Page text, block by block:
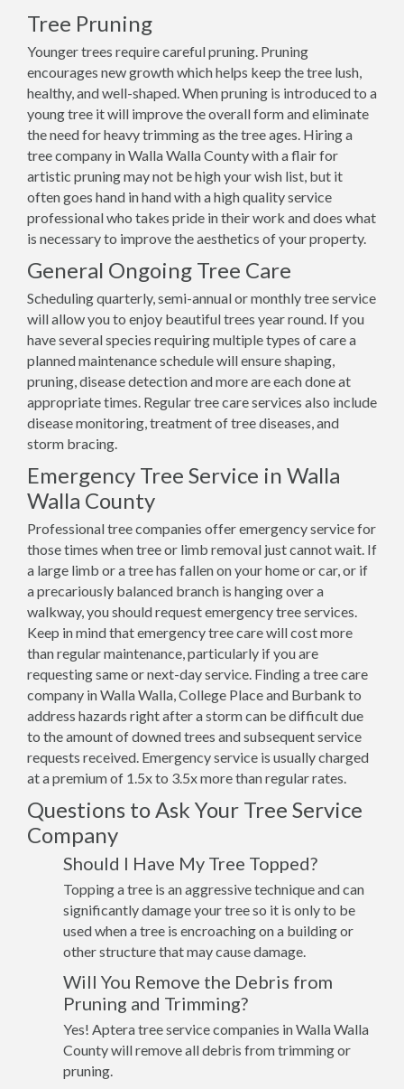
Tree Pruning
Younger trees require careful pruning. Pruning
encourages new growth which helps keep the tree lush,
healthy, and well-shaped. When pruning is introduced to a
young tree it will improve the overall form and eliminate
the need for heavy trimming as the tree ages. Hiring a
tree company in Walla Walla County with a flair for
artistic pruning may not be high your wish list, but it
often goes hand in hand with a high quality service
professional who takes pride in their work and does what
is necessary to improve the aesthetics of your property.
General Ongoing Tree Care
Scheduling quarterly, semi-annual or monthly tree service
will allow you to enjoy beautiful trees year round. If you
have several species requiring multiple types of care a
planned maintenance schedule will ensure shaping,
pruning, disease detection and more are each done at
appropriate times. Regular tree care services also include
disease monitoring, treatment of tree diseases, and
storm bracing.
Emergency Tree Service in Walla
Walla County
Professional tree companies offer emergency service for
those times when tree or limb removal just cannot wait. If
a large limb or a tree has fallen on your home or car, or if
a precariously balanced branch is hanging over a
walkway, you should request emergency tree services.
Keep in mind that emergency tree care will cost more
than regular maintenance, particularly if you are
requesting same or next-day service. Finding a tree care
company in Walla Walla, College Place and Burbank to
address hazards right after a storm can be difficult due
to the amount of downed trees and subsequent service
requests received. Emergency service is usually charged
at a premium of 1.5x to 3.5x more than regular rates.
Questions to Ask Your Tree Service
Company
Should I Have My Tree Topped?
Topping a tree is an aggressive technique and can
significantly damage your tree so it is only to be
used when a tree is encroaching on a building or
other structure that may cause damage.
Will You Remove the Debris from
Pruning and Trimming?
Yes! Aptera tree service companies in Walla Walla
County will remove all debris from trimming or
pruning.